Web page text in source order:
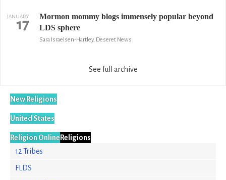
JANUARY
17
Mormon mommy blogs immensely popular beyond
LDS sphere
Sara Israelsen-Hartley, Deseret News
See full archive
New Religions
United States
Religion OnlineReligions
12 Tribes
FLDS